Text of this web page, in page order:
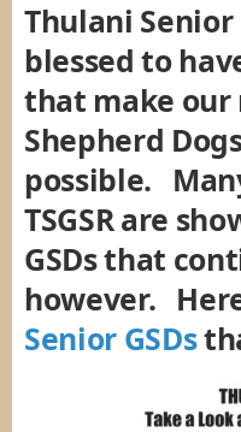
Thulani Senior
blessed to
that make our
Shepherd
possible.
TSGSR are
GSDs that
however.
Senior GSDs